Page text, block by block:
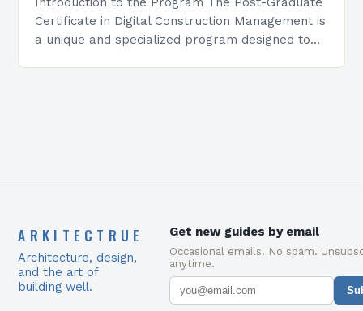
Certificate in Digital Construction Management is
a unique and specialized program designed to
ARKITECTRUE
Architecture, design,
and the art of
building well.
Get new guides by email
Occasional emails. No spam.
anytime.